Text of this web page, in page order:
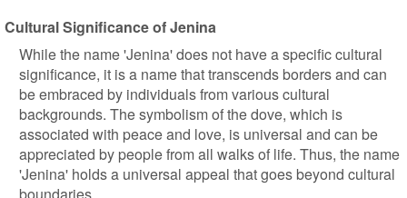
Cultural Significance of Jenina
While the name 'Jenina' does not have a specific cultural
significance, it is a name that transcends borders and can
be embraced by individuals from various cultural
backgrounds. The symbolism of the dove, which is
associated with peace and love, is universal and can be
appreciated by people from all walks of life. Thus, the name
'Jenina' holds a universal appeal that goes beyond cultural